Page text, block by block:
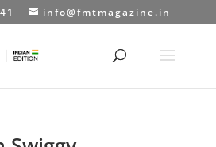
info@fmtmagazine.in